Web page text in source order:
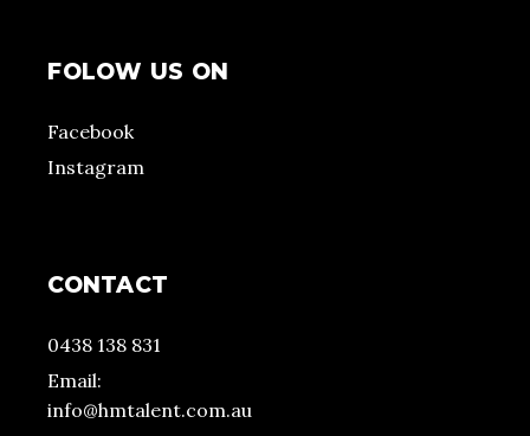
FOLOW US ON
Facebook
Instagram
CONTACT
0438 138 831
Email:
info@hmtalent.com.au